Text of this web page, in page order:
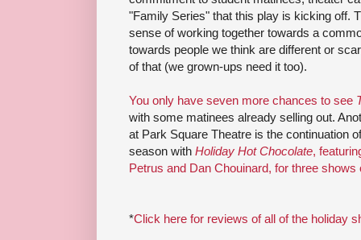
"Family Series" that this play is kicking off.
sense of working together towards a
towards people we think are different or
of that (we grown-ups need it too).
You only have seven more chances to see
with some matinees already selling out.
at Park Square Theatre is the continuation
season with Holiday Hot Chocolate,
Petrus and Dan Chouinard, for three shows
*Click here for reviews of all of the holiday